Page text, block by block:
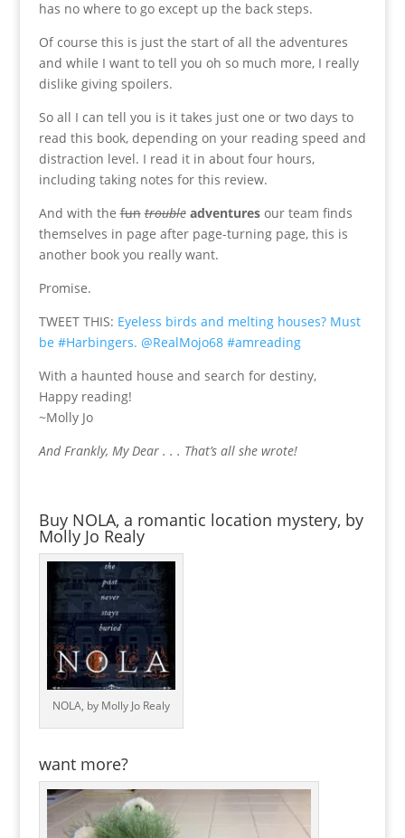
has no where to go except up the back steps.
Of course this is just the start of all the adventures
and while I want to tell you oh so much more, I really
dislike giving spoilers.
So all I can tell you is it takes just one or two days to
read this book, depending on your reading speed and
distraction level. I read it in about four hours,
including taking notes for this review.
And with thefun trouble adventuresour team finds
themselves in page after page-turning page, this is
another book you really want.
Promise.
TWEET THIS: Eyeless birds and melting houses? Must
be #Harbingers. @RealMojo68 #amreading
With a haunted house and search for destiny,
Happy reading!
~Molly Jo
And Frankly, My Dear . . . That’s all she wrote!
Buy NOLA, a romantic location mystery, by
Molly Jo Realy
NOLA, by Molly Jo Realy
want more?